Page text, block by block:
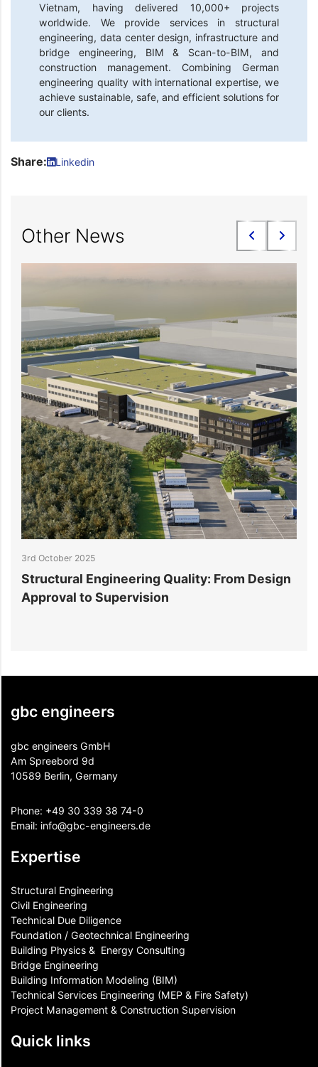
Vietnam, having delivered 10,000+ projects
worldwide. We provide services in structural
engineering, data center design, infrastructure and
bridge engineering, BIM & Scan-to-BIM, and
construction management. Combining German
engineering quality with international expertise, we
achieve sustainable, safe, and efficient solutions for
our clients.
Share: Linkedin
Other News
3rd October 2025
Structural Engineering Quality: From Design
Approval to Supervision
gbc engineers
gbc engineers GmbH
Am Spreebord 9d
10589 Berlin, Germany
Phone: +49 30 339 38 74-0
Email: info@gbc-engineers.de
Expertise
Structural Engineering
Civil Engineering
Technical Due Diligence
Foundation / Geotechnical Engineering
Building Physics & ​ Energy Consulting
Bridge Engineering
Building Information Modeling (BIM)
Technical Services Engineering (MEP & Fire Safety)
Project Management & Construction Supervision
Quick links